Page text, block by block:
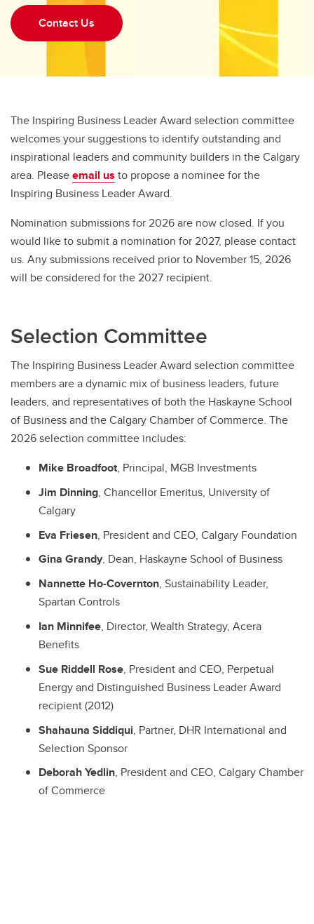
Contact Us
The Inspiring Business Leader Award selection committee
welcomes your suggestions to identify outstanding and
inspirational leaders and community builders in the Calgary
area. Pleaseemail us to propose a nominee for the
Inspiring Business Leader Award.
Nomination submissions for 2026 are now closed. If you
would like to submit a nomination for 2027, please contact
us. Any submissions received prior to November 15, 2026
will be considered for the 2027 recipient.
Selection Committee
The Inspiring Business Leader Award selection committee
members are a dynamic mix of business leaders, future
leaders, and representatives of both the Haskayne School
of Business and the Calgary Chamber of Commerce. The
2026 selection committee includes:
Mike Broadfoot, Principal, MGB Investments
Jim Dinning, Chancellor Emeritus, University of
Calgary
Eva Friesen, President and CEO, Calgary Foundation
Gina Grandy, Dean, Haskayne School of Business
Nannette Ho-Covernton, Sustainability Leader,
Spartan Controls
Ian Minnifee, Director, Wealth Strategy, Acera
Benefits
Sue Riddell Rose, President and CEO, Perpetual
Energy and Distinguished Business Leader Award
recipient (2012)
Shahauna Siddiqui, Partner, DHR International and
Selection Sponsor
Deborah Yedlin, President and CEO, Calgary Chamber
of Commerce